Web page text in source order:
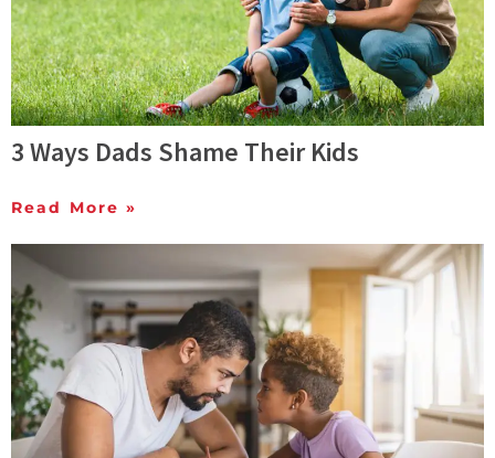
3 Ways Dads Shame Their Kids
Read More »